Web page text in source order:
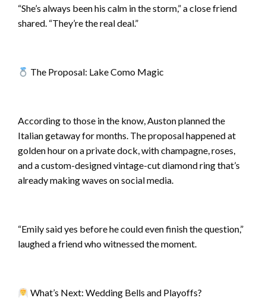
“She’s always been his calm in the storm,” a close friend
shared. “They’re the real deal.”
The Proposal: Lake Como Magic
According to those in the know, Auston planned the
Italian getaway for months. The proposal happened at
golden hour on a private dock, with champagne, roses,
and a custom-designed vintage-cut diamond ring that’s
already making waves on social media.
“Emily said yes before he could even finish the question,”
laughed a friend who witnessed the moment.
What’s Next: Wedding Bells and Playoffs?